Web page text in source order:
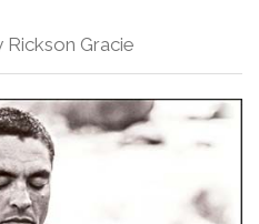
Rickson Gracie